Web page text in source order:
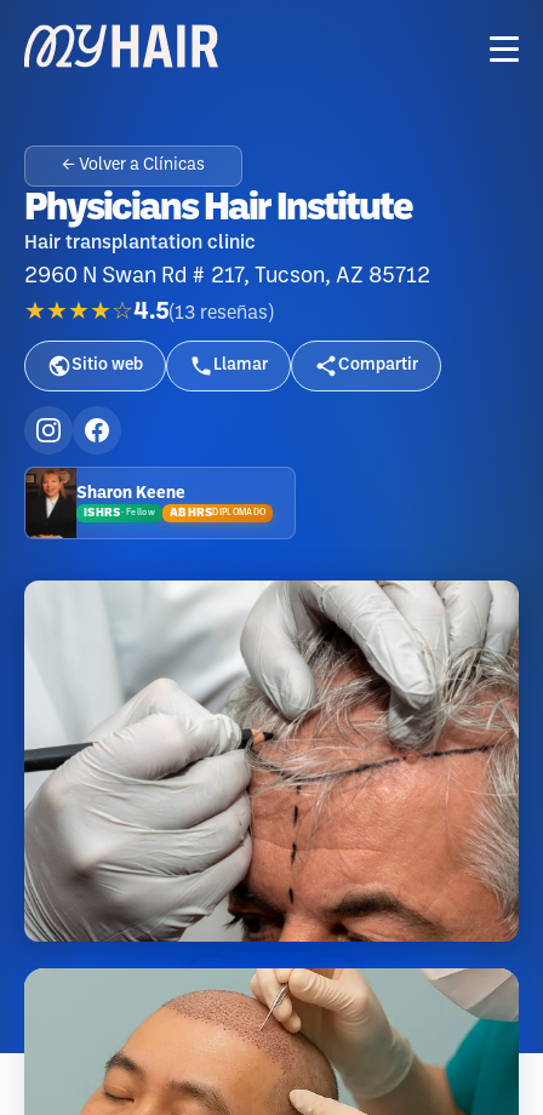
← Volver a Clínicas
Physicians Hair Institute
Hair transplantation clinic
2960 N Swan Rd # 217, Tucson, AZ 85712
★★★★☆4.5(13 reseñas )
Sitio web Llamar Compartir
Sharon Keene
ISHRS· Fellow ABHRS DIPLOMADO